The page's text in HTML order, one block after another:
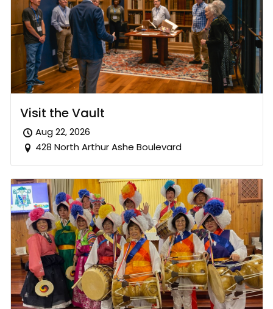
Visit the Vault
Aug 22, 2026
428 North Arthur Ashe Boulevard